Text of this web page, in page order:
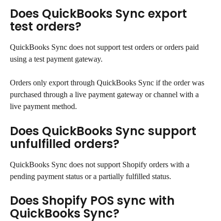
Does QuickBooks Sync export
test orders?
QuickBooks Sync does not support test orders or orders paid
using a test payment gateway.
Orders only export through QuickBooks Sync if the order was
purchased through a live payment gateway or channel with a
live payment method.
Does QuickBooks Sync support
unfulfilled orders?
QuickBooks Sync does not support Shopify orders with a
pending payment status or a partially fulfilled status.
Does Shopify POS sync with
QuickBooks Sync?